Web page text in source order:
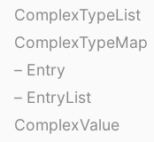
ComplexTypeList
ComplexTypeMap
– Entry
– EntryList
ComplexValue